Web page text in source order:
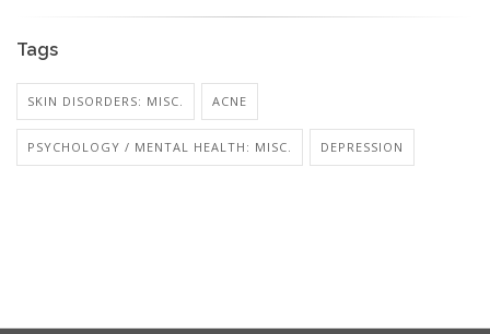
Tags
SKIN DISORDERS: MISC. ACNE
PSYCHOLOGY / MENTAL HEALTH: MISC. DEPRESSION